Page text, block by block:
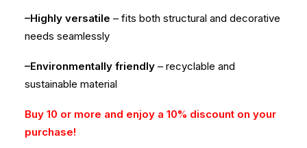
–Highly versatile – fits both structural and decorative
needs seamlessly
–Environmentally friendly – recyclable and
sustainable material
Buy 10 or more and enjoy a 10% discount on your
purchase!